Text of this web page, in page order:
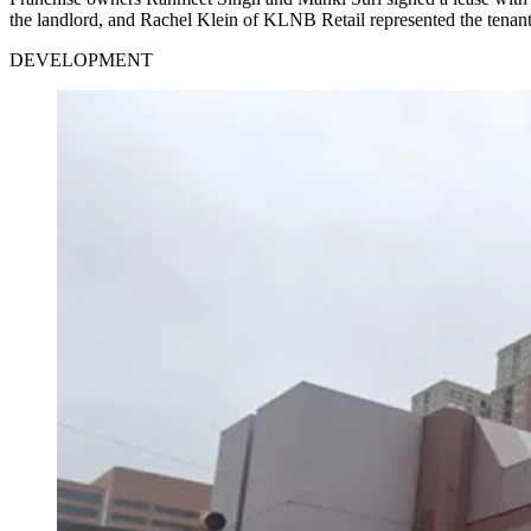
the landlord, and Rachel Klein of KLNB Retail represented the
DEVELOPMENT